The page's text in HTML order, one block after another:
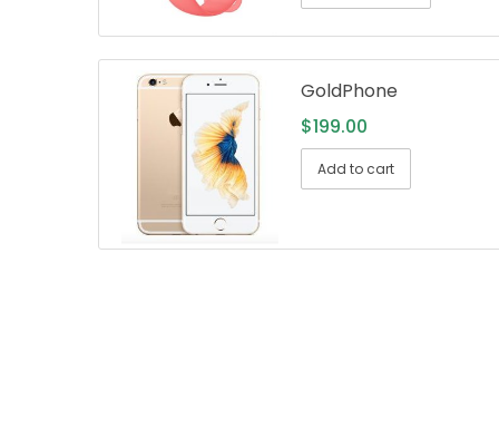
GoldPhone
$199.00
Add to cart